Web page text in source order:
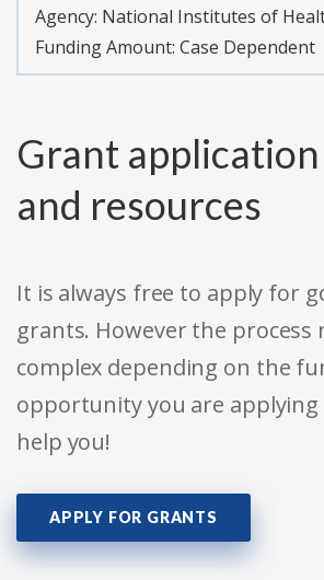
Agency: National Institutes of
Funding Amount: Case Dependent
Grant
and resources
It is always free to apply for
grants. However the process
complex depending on the
opportunity you are applying
help you!
APPLY FOR GRANTS